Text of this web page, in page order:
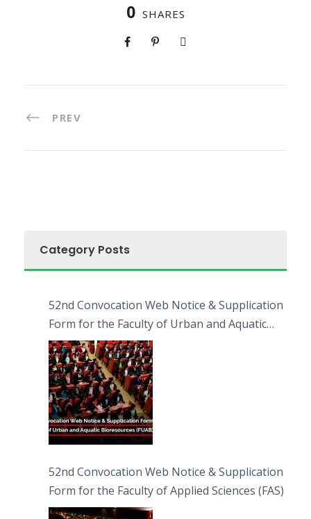
0 SHARES
PREV
Category Posts
52nd Convocation Web Notice & Supplication
Form for the Faculty of Urban and Aquatic
Bioresources (FUAB)
52nd Convocation Web Notice & Supplication
Form for the Faculty of Applied Sciences (FAS)